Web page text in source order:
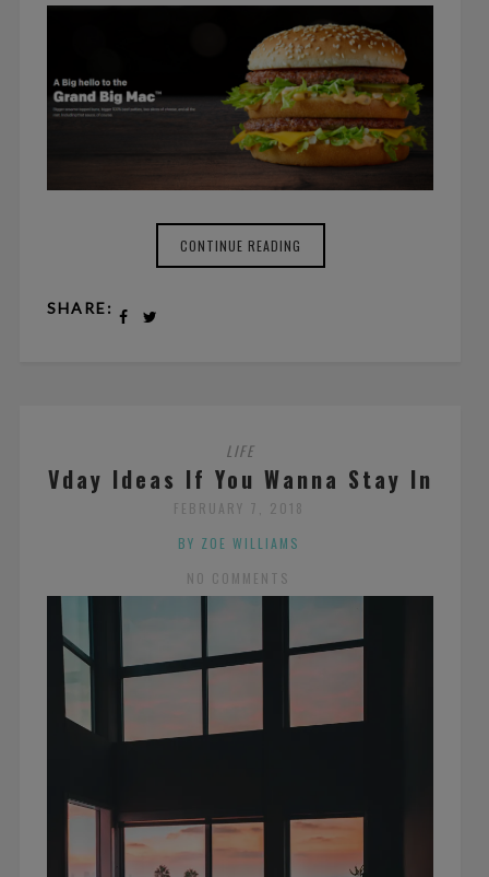
CONTINUE READING
SHARE:
LIFE
Vday Ideas If You Wanna Stay In
FEBRUARY 7, 2018
BY ZOE WILLIAMS
NO COMMENTS